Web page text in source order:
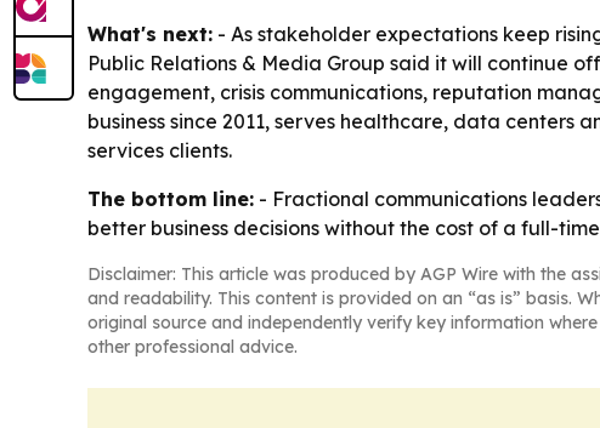
What's next: - As stakeholder expectations keep
Public Relations & Media Group said it will continue
engagement, crisis communications, reputation
business since 2011, serves healthcare, data
services clients.
The bottom line: - Fractional communications
better business decisions without the cost of a full-
Disclaimer: This article was produced by AGP Wire with the
and readability. This content is provided on an “as is” basis.
original source and independently verify key information
other professional advice.